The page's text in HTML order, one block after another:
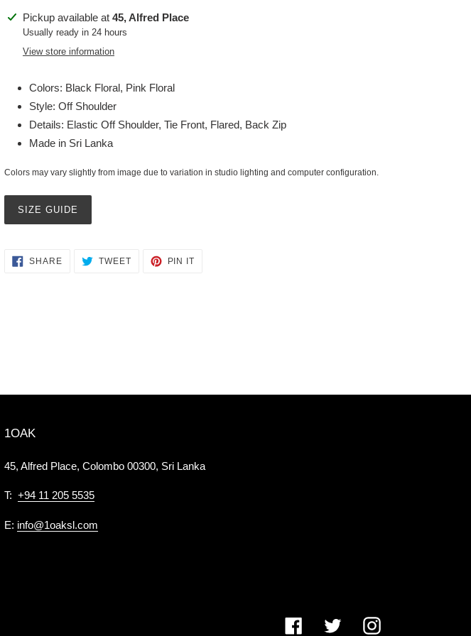
Adding
product
Pickup available at 45, Alfred Place
Usually ready in 24 hours
View store information
Colors: Black Floral, Pink Floral
Style: Off Shoulder
Details: Elastic Off Shoulder, Tie Front, Flared, Back Zip
Made in Sri Lanka
Colors may vary slightly from image due to variation in studio lighting and computer configuration.
SIZE GUIDE
SHARESHARE
ON
TWEETTWEET
PIN IT
1OAK
45, Alfred Place, Colombo 00300, Sri Lanka
T: +94 11 205 5535
E: info@1oaksl.com
FacebookTwitter Instagram